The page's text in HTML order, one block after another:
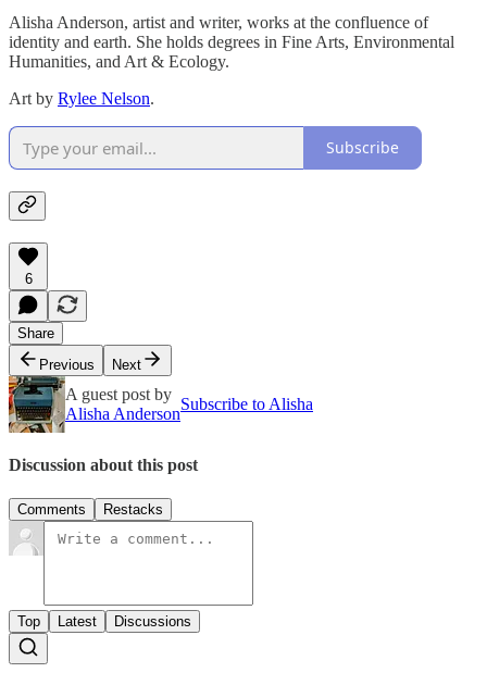
Alisha Anderson, artist and writer, works at the confluence of
identity and earth. She holds degrees in Fine Arts, Environmental
Humanities, and Art & Ecology.
Art by Rylee Nelson.
Subscribe
6
Share
Previous
Next
A guest post by
Alisha Anderson
Subscribe to Alisha
Discussion about this post
Comments Restacks
Top Latest Discussions